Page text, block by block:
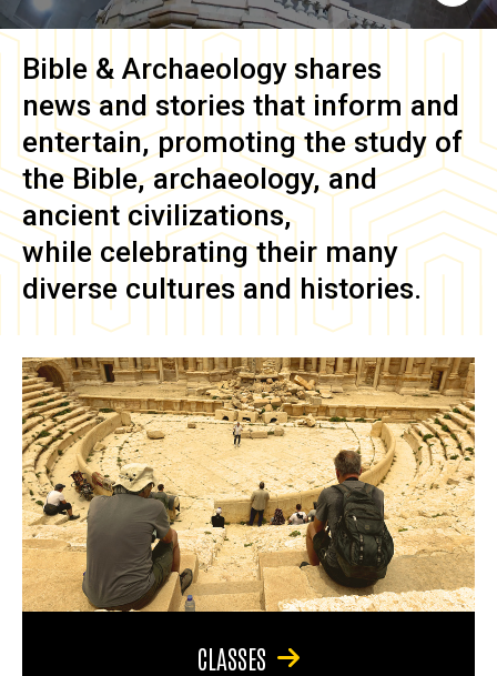
Bible & Archaeology shares
news and stories that inform and
entertain, promoting the study of
the Bible, archaeology, and
ancient civilizations,
while celebrating their many
diverse cultures and histories.
CLASSES